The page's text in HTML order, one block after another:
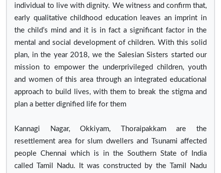
individual to live with dignity. We witness and confirm that,
early qualitative childhood education leaves an imprint in
the child’s mind and it is in fact a significant factor in the
mental and social development of children. With this solid
plan, in the year 2018, we the Salesian Sisters started our
mission to empower the underprivileged children, youth
and women of this area through an integrated educational
approach to build lives, with them to break the stigma and
plan a better dignified life for them
Kannagi Nagar, Okkiyam, Thoraipakkam are the
resettlement area for slum dwellers and Tsunami affected
people Chennai which is in the Southern State of India
called Tamil Nadu. It was constructed by the Tamil Nadu